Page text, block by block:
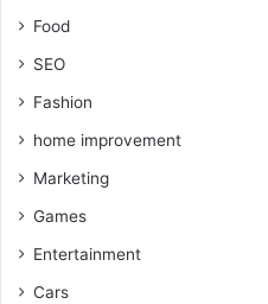
Food
SEO
Fashion
home improvement
Marketing
Games
Entertainment
Cars